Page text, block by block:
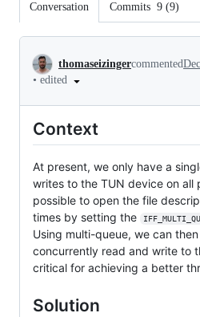
Conversation Commits 9 (9)
Conversation
thomaseizingercommented
• edited
Context
At present, we only have a
writes to the TUN device on all
possible to open the file
times by setting the
Using multi-queue, we can
concurrently read and write to
critical for achieving a better
Solution